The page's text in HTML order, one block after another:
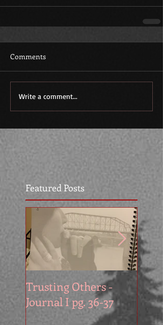
Comments
Write a comment...
Featured Posts
Trusting Others -
Journal I pg. 36-37